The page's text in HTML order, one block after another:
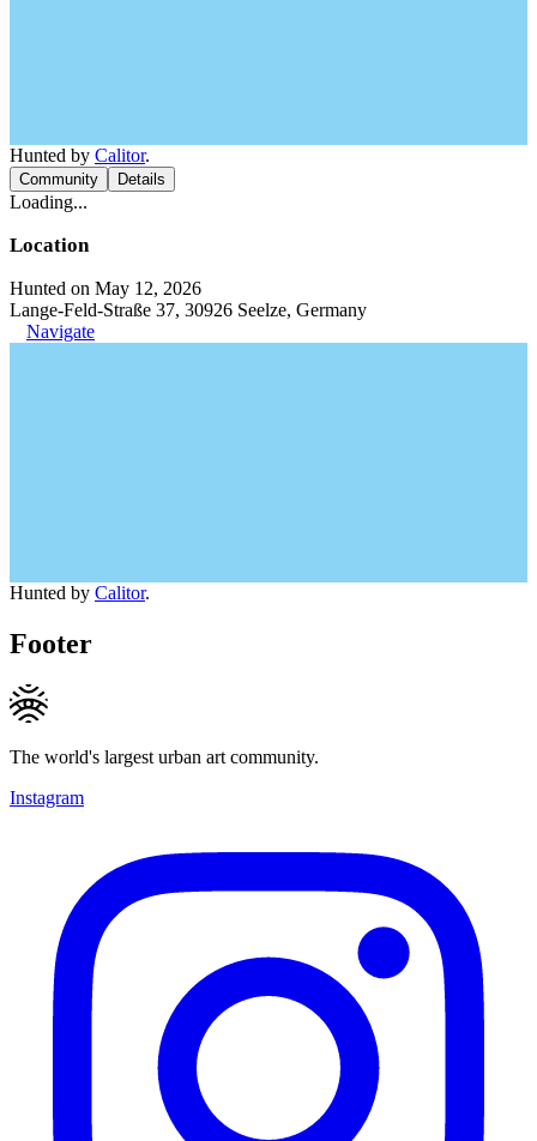
Hunted by Calitor.
Community Details
Loading...
Location
Hunted on May 12, 2026
Lange-Feld-Straße 37, 30926 Seelze, Germany
Navigate
Hunted by Calitor.
Footer
The world's largest urban art community.
Instagram